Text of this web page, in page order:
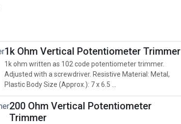
1k Ohm Vertical Potentiometer Trimmer
1k ohm written as 102 code potentiometer trimmer.
Adjusted with a screwdriver. Resistive Material: Metal,
Plastic Body Size (Approx.): 7 x 6.5 ...
200 Ohm Vertical Potentiometer
Trimmer